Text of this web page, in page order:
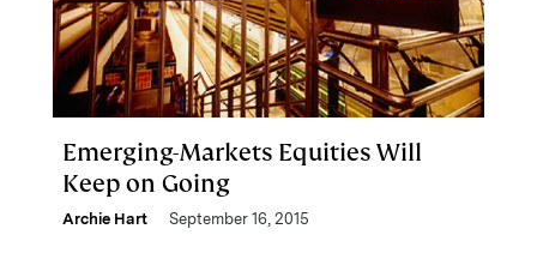
Emerging-Markets Equities Will
Keep on Going
Archie Hart September 16, 2015